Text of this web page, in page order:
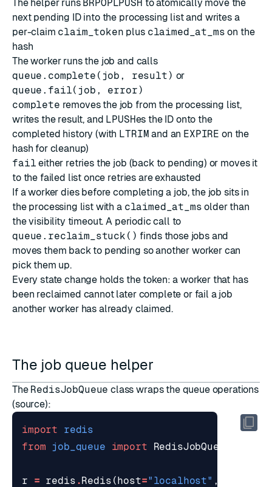
The helper runs BRPOPLPUSH to atomically move the
next pending ID into the processing list and writes a
per-claim claim_token plus claimed_at_ms on the
hash
The worker runs the job and calls
queue.complete(job, result) or
queue.fail(job, error)
complete removes the job from the processing list,
writes the result, and LPUSHes the ID onto the
completed history (with LTRIM and an EXPIRE on the
hash for cleanup)
fail either retries the job (back to pending) or moves it
to the failed list once retries are exhausted
If a worker dies before completing a job, the job sits in
the processing list with a claimed_at_ms older than
the visibility timeout. A periodic call to
queue.reclaim_stuck() finds those jobs and
moves them back to pending so another worker can
pick them up.
Every state change holds the token: a worker that has
been reclaimed cannot later complete or fail a job
another worker has already claimed.
The job queue helper
The RedisJobQueue class wraps the queue operations
(source):
import
redis
from
job_queue import RedisJobQueue
r = redis .Redis (host="localhost" ,